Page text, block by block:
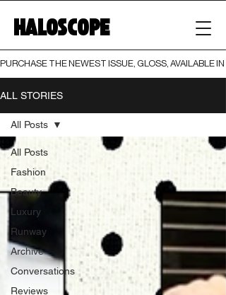
HALOSCOPE
PURCHASE THE NEWEST ISSUE, GLOSS, AVAILABLE
ALL STORIES
All Posts
Fashion
Beauty
Luxury
Runway
Archive
Conversations
Reviews
All Posts